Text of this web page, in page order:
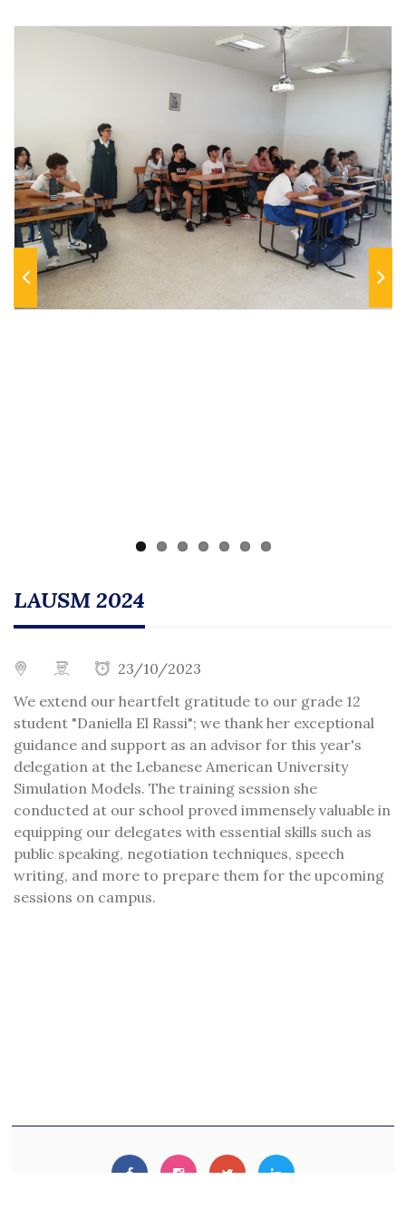
LAUSM 2024
23/10/2023
We extend our heartfelt gratitude to our grade 12
student "Daniella El Rassi"; we thank her exceptional
guidance and support as an advisor for this year's
delegation at the Lebanese American University
Simulation Models. The training session she
conducted at our school proved immensely valuable in
equipping our delegates with essential skills such as
public speaking, negotiation techniques, speech
writing, and more to prepare them for the upcoming
sessions on campus.